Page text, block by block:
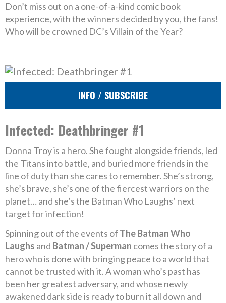
Don’t miss out on a one-of-a-kind comic book
experience, with the winners decided by you, the fans!
Who will be crowned DC’s Villain of the Year?
INFO / SUBSCRIBE
Infected: Deathbringer #1
Donna Troy is a hero. She fought alongside friends, led
the Titans into battle, and buried more friends in the
line of duty than she cares to remember. She’s strong,
she’s brave, she’s one of the fiercest warriors on the
planet… and she’s the Batman Who Laughs’ next
target for infection!
Spinning out of the events of The Batman Who
Laughs and Batman / Superman comes the story of a
hero who is done with bringing peace to a world that
cannot be trusted with it. A woman who’s past has
been her greatest adversary, and whose newly
awakened dark side is ready to burn it all down and